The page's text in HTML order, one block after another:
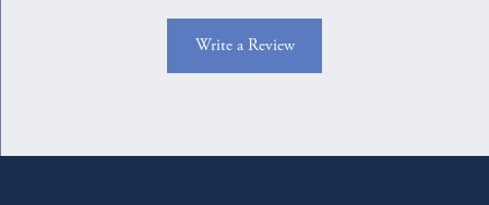
Write a Review